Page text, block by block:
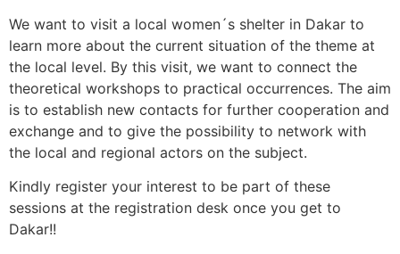
We want to visit a local women´s shelter in Dakar to
learn more about the current situation of the theme at
the local level. By this visit, we want to connect the
theoretical workshops to practical occurrences. The aim
is to establish new contacts for further cooperation and
exchange and to give the possibility to network with
the local and regional actors on the subject.
Kindly register your interest to be part of these
sessions at the registration desk once you get to
Dakar!!